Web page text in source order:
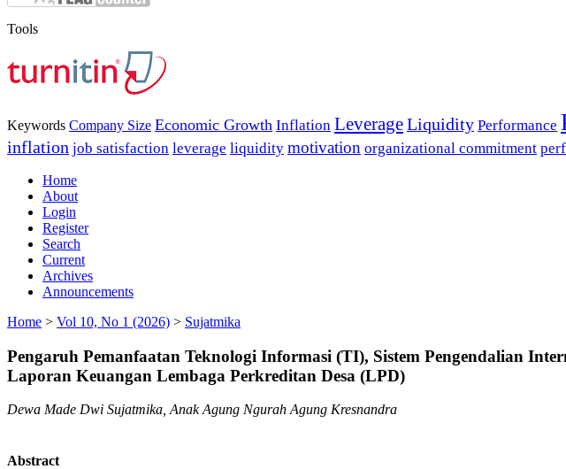
Tools
Keywords Company Size Economic Growth Inflation LeverageLiquidity Performance
inflation job satisfaction leverage liquidity motivation organizational commitment
Home
About
Login
Register
Search
Current
Archives
Announcements
Home > Vol 10, No 1 (2026) > Sujatmika
Pengaruh Pemanfaatan Teknologi Informasi (TI), Sistem Pengendalian
Laporan Keuangan Lembaga Perkreditan Desa (LPD)
Dewa Made Dwi Sujatmika, Anak Agung Ngurah Agung Kresnandra
Abstract